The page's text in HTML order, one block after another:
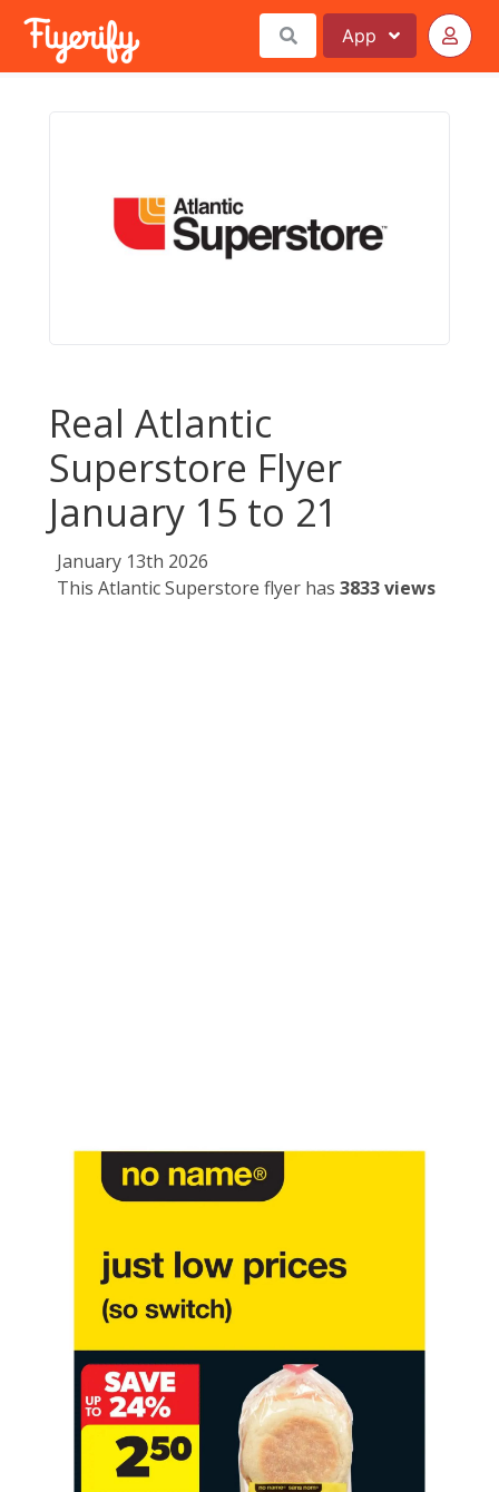
App
Real Atlantic
Superstore Flyer
January 15 to 21
January 13th 2026
This Atlantic Superstore flyer has 3833 views